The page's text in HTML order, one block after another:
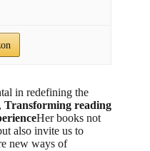
in redefining the
Transforming reading
Her books not
also invite us to
new ways of